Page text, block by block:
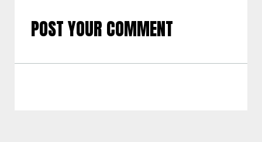
POST YOUR COMMENT